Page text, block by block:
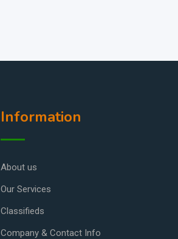
Information
About us
Our Services
Classifieds
Company & Contact Info